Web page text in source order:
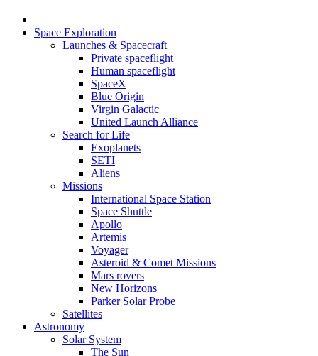
Space Exploration
Launches & Spacecraft
Private spaceflight
Human spaceflight
SpaceX
Blue Origin
Virgin Galactic
United Launch Alliance
Search for Life
Exoplanets
SETI
Aliens
Missions
International Space Station
Space Shuttle
Apollo
Artemis
Voyager
Asteroid & Comet Missions
Mars rovers
New Horizons
Parker Solar Probe
Satellites
Astronomy
Solar System
The Sun